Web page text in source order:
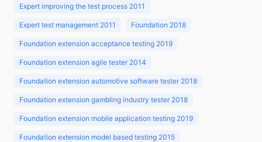
Expert improving the test process 2011
Expert test management 2011 Foundation 2018
Foundation extension acceptance testing 2019
Foundation extension agile tester 2014
Foundation extension automotive software tester 2018
Foundation extension gambling industry tester 2018
Foundation extension mobile application testing 2019
Foundation extension model based testing 2015